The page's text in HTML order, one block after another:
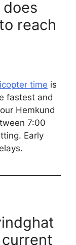
reach
time is
fastest and
Hemkund
7:00
Early